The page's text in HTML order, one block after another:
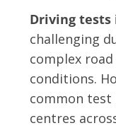
Driving tests
challenging
complex
conditions.
common test
centres